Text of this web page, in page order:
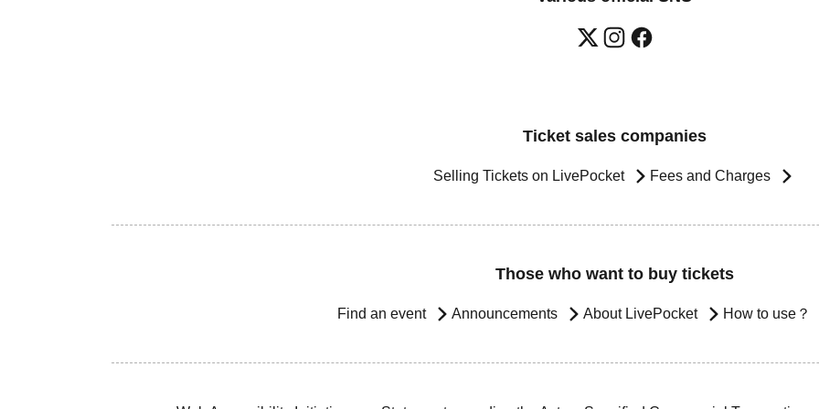
Ticket sales companies
Selling Tickets on LivePocket Fees and Charges
Those who want to buy tickets
Find an event Announcements About LivePocket How to use？